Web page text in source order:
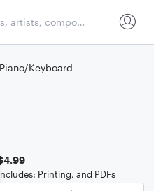
Keyboard
Printing, and PDFs